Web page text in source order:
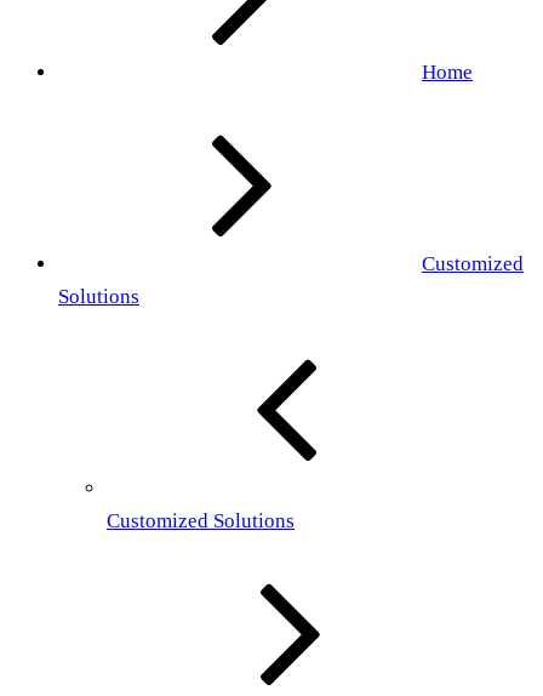
Home
Customized
Solutions
Customized Solutions